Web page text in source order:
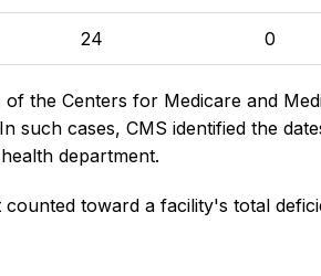
24 0
the Centers for Medicare and
cases, CMS identified the
department.
toward a facility's total